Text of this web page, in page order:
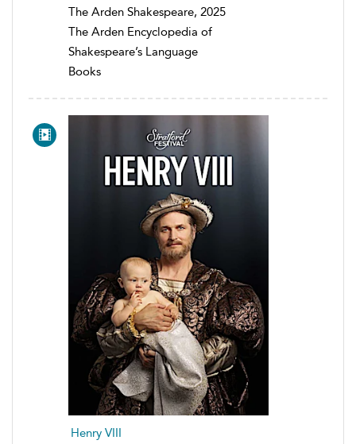
The Arden Shakespeare, 2025
The Arden Encyclopedia of
Shakespeare’s Language
Books
Henry VIII